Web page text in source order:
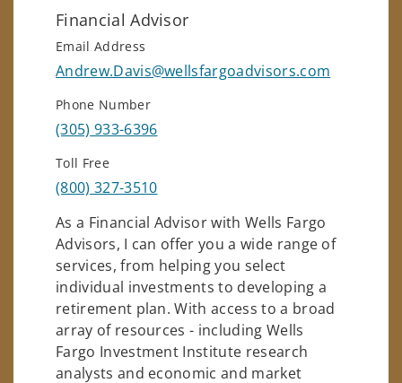
Financial Advisor
Email Address
Andrew.Davis@wellsfargoadvisors.com
Phone Number
(305) 933-6396
Toll Free
(800) 327-3510
As a Financial Advisor with Wells Fargo
Advisors, I can offer you a wide range of
services, from helping you select
individual investments to developing a
retirement plan. With access to a broad
array of resources - including Wells
Fargo Investment Institute research
analysts and economic and market